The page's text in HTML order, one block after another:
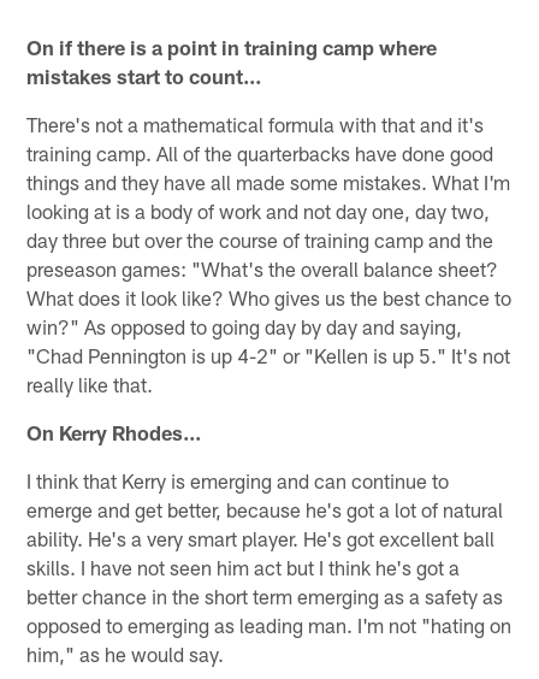
On if there is a point in training camp where
mistakes start to count…
There's not a mathematical formula with that and it's
training camp. All of the quarterbacks have done good
things and they have all made some mistakes. What I'm
looking at is a body of work and not day one, day two,
day three but over the course of training camp and the
preseason games: "What's the overall balance sheet?
What does it look like? Who gives us the best chance to
win?" As opposed to going day by day and saying,
"Chad Pennington is up 4-2" or "Kellen is up 5." It's not
really like that.
On Kerry Rhodes...
I think that Kerry is emerging and can continue to
emerge and get better, because he's got a lot of natural
ability. He's a very smart player. He's got excellent ball
skills. I have not seen him act but I think he's got a
better chance in the short term emerging as a safety as
opposed to emerging as leading man. I'm not "hating on
him," as he would say.